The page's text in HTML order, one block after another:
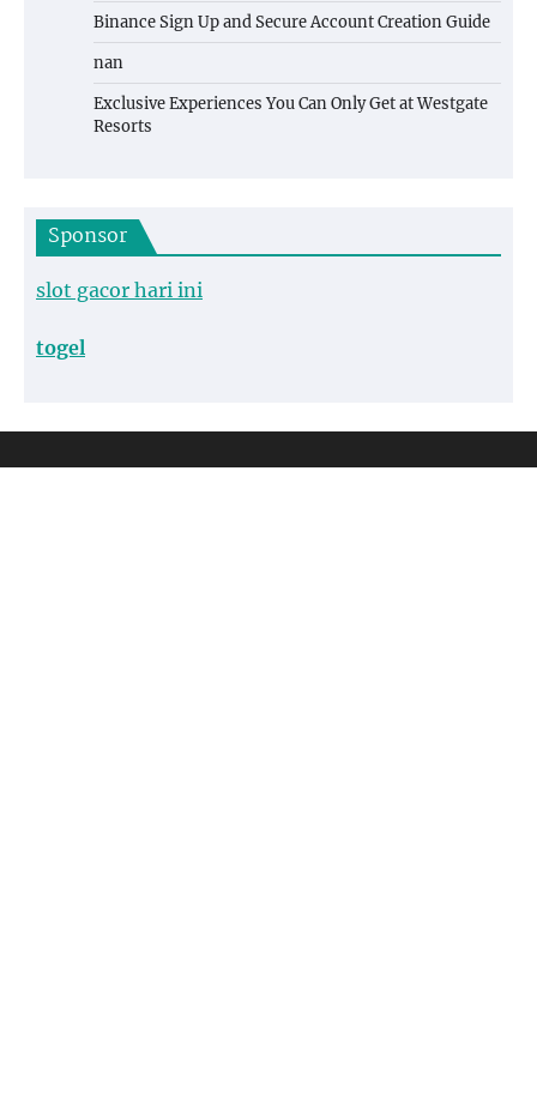
Binance Sign Up and Secure Account Creation Guide
nan
Exclusive Experiences You Can Only Get at Westgate
Resorts
Sponsor
slot gacor hari ini
togel